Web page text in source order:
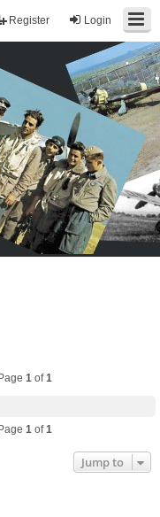
Login
Register
1 of1
1 of1
Jump to